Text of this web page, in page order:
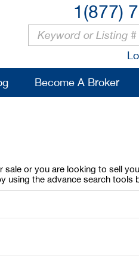
1(877)
Become A Broker
sale or you are looking to sell
using the advance search tools